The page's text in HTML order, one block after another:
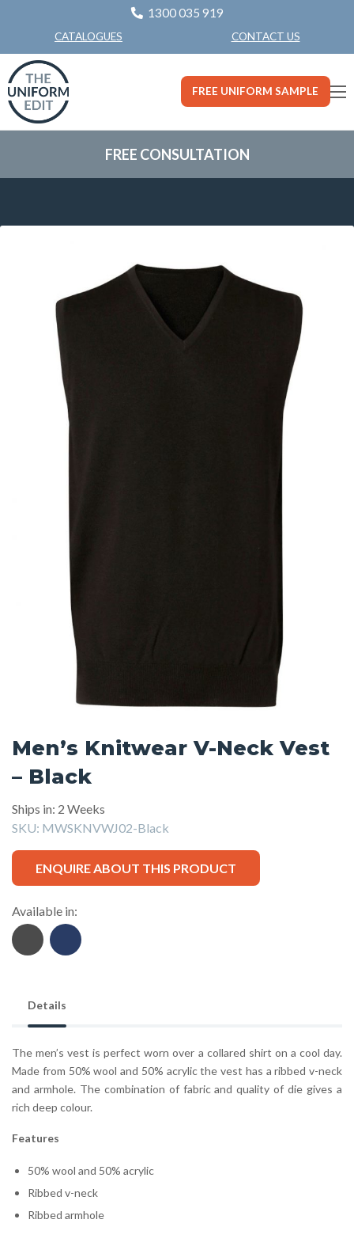
1300 035 919
CATALOGUES CONTACT US
FREE UNIFORM SAMPLE
FREE CONSULTATION
Men’s Knitwear V-Neck Vest
– Black
Ships in: 2 Weeks
SKU: MWSKNVWJ02-Black
ENQUIRE ABOUT THIS PRODUCT
Available in:
Details
The men’s vest is perfect worn over a collared shirt on a cool day.
Made from 50% wool and 50% acrylic the vest has a ribbed v-neck
and armhole. The combination of fabric and quality of die gives a
rich deep colour.
Features
50% wool and 50% acrylic
Ribbed v-neck
Ribbed armhole